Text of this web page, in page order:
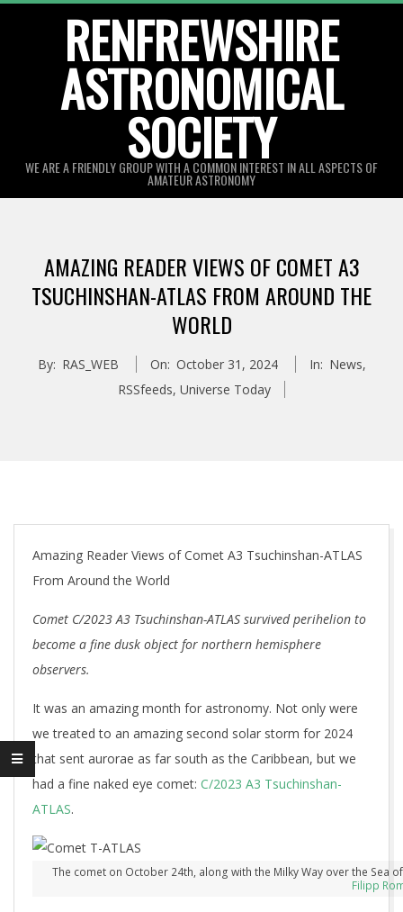
RENFREWSHIRE
ASTRONOMICAL
SOCIETY
WE ARE A FRIENDLY GROUP WITH A COMMON INTEREST IN ALL ASPECTS OF
AMATEUR ASTRONOMY
AMAZING READER VIEWS OF COMET A3
TSUCHINSHAN-ATLAS FROM AROUND THE
WORLD
By: RAS_WEB On: October 31, 2024 In: News,
RSSfeeds, Universe Today
Amazing Reader Views of Comet A3 Tsuchinshan-ATLAS
From Around the World
Comet C/2023 A3 Tsuchinshan-ATLAS survived perihelion to
become a fine dusk object for northern hemisphere
observers.
It was an amazing month for astronomy. Not only were
we treated to an amazing second solar storm for 2024
that sent aurorae as far south as the Caribbean, but we
had a fine naked eye comet: C/2023 A3 Tsuchinshan-
ATLAS.
The comet on October 24th, along with the Milky Way over the Sea
Filipp